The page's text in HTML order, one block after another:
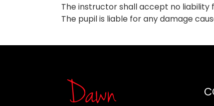
The instructor shall accept no liability
The pupil is liable for any damage